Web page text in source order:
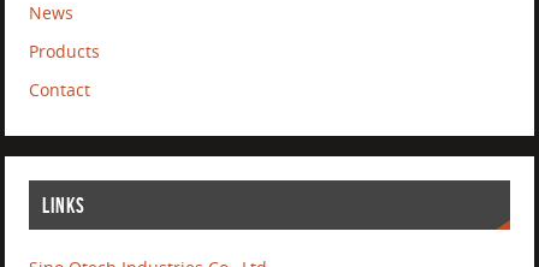
News
Products
Contact
LINKS